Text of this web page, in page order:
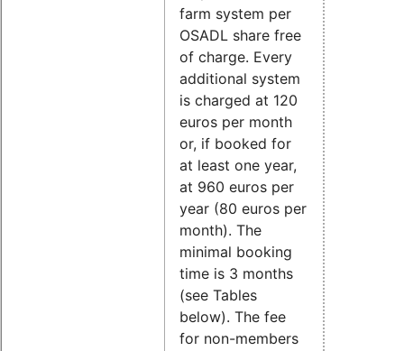
farm system per
OSADL share free
of charge. Every
additional system
is charged at 120
euros per month
or, if booked for
at least one year,
at 960 euros per
year (80 euros per
month). The
minimal booking
time is 3 months
(see Tables
below). The fee
for non-members